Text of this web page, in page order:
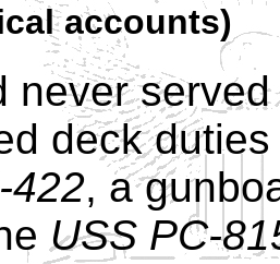
accounts)
never
deck
422, a
USS PC-